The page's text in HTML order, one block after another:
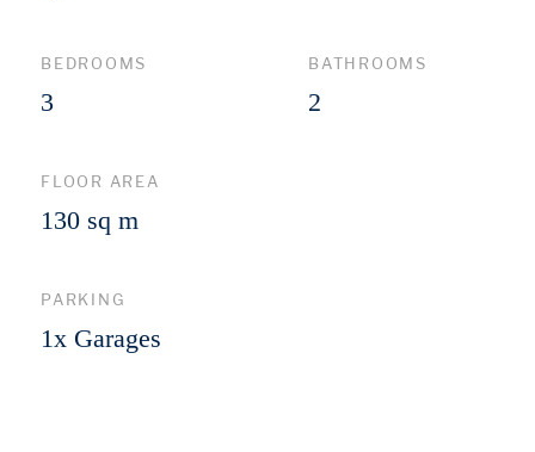
BEDROOMS
3
BATHROOMS
2
FLOOR AREA
130 sq m
PARKING
1x Garages